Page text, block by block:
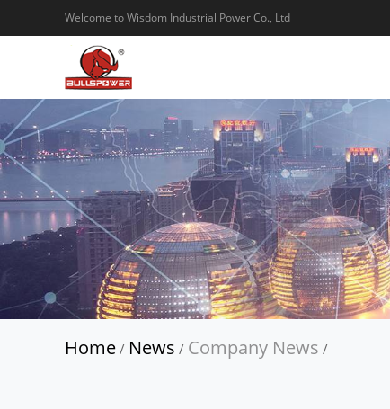
Welcome to Wisdom Industrial Power Co., Ltd
Home / News / Company News /